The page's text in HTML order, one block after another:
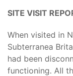
SITE VISIT
When visited in
Subterranea
had been
functioning. All